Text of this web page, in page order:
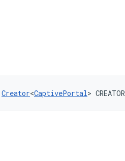
Creator<CaptivePortal> CREATOR